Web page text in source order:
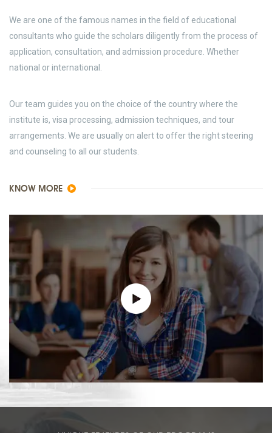
We are one of the famous names in the field of educational
consultants who guide the scholars diligently from the process of
application, consultation, and admission procedure. Whether
national or international.
Our team guides you on the choice of the country where the
institute is, visa processing, admission techniques, and tour
arrangements. We are usually on alert to offer the right steering
and counseling to all our students.
KNOW MORE